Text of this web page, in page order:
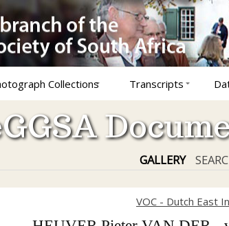
Collections Transcripts
GALLERY
VOC - Dutch East